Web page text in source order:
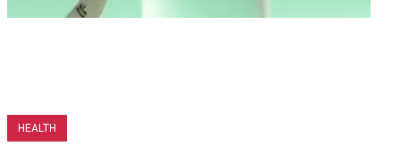
HEALTH